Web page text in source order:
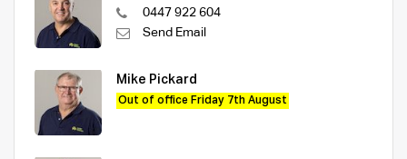
0447 922 604
Send Email
Mike Pickard
Out of office Friday 7th August